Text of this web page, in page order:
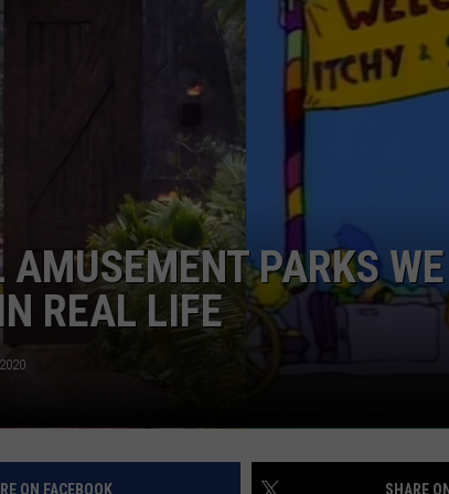
POPCRUSH NIGHTS
SARAH STRINGER
POPCRUSH WEEKENDS
POPCRUSH WEEKEND MIX SHOW
PARKS
REAL LIFE
ON FACEBOOK SHARE